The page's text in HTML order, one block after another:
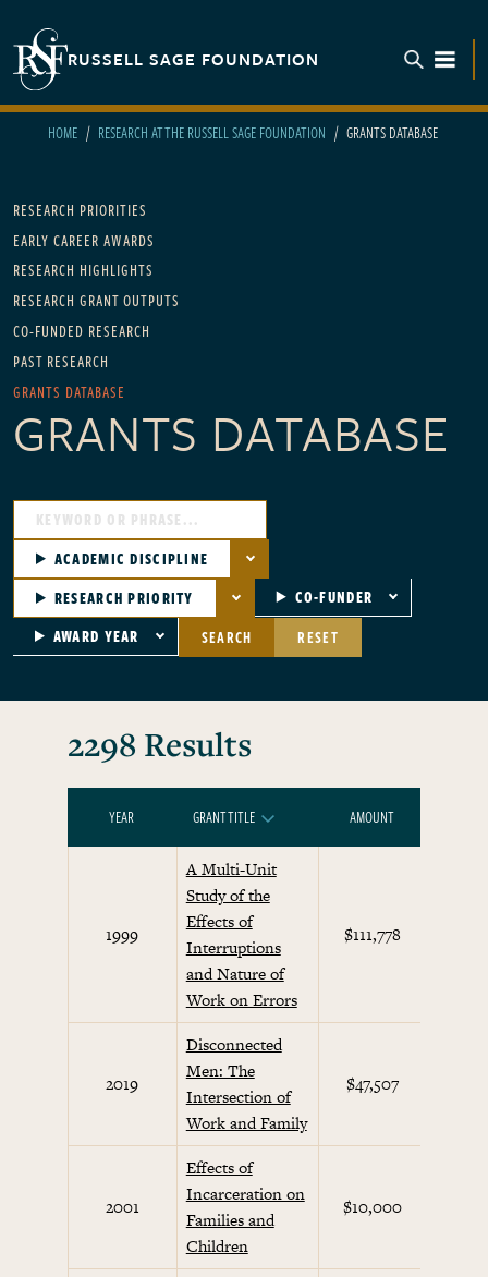
RUSSELL SAGE FOUNDATION
HOME RESEARCH AT THE RUSSELL SAGE FOUNDATION GRANTS DATABASE
Main navigation - For Research
RESEARCH PRIORITIES
EARLY CAREER AWARDS
RESEARCH HIGHLIGHTS
RESEARCH GRANT OUTPUTS
CO-FUNDED RESEARCH
PAST RESEARCH
GRANTS DATABASE
GRANTS DATABASE
ACADEMIC DISCIPLINE
RESEARCH PRIORITY
CO-FUNDER
AWARD YEAR
SEARCH RESET
2298 Results
YEAR GRANT TITLE SORT DESCENDINGAMOUNT
1999
A Multi-Unit
Study of the
Effects of
Interruptions
and Nature of
Work on Errors
$111,778
2019
Disconnected
Men: The
Intersection of
Work and Family
$47,507
2001
Effects of
Incarceration on
Families and
Children
$10,000